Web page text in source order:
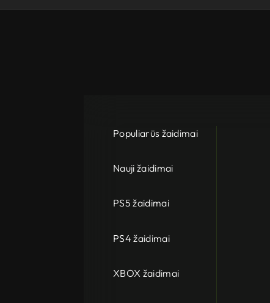
Populiarūs žaidimai
Nauji žaidimai
PS5 žaidimai
PS4 žaidimai
XBOX žaidimai